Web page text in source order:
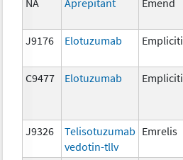
J9176
Elotuzumab Empliciti
C9477 Elotuzumab Empliciti
J9326
Telisotuzumab
vedotin-tllv
Emrelis